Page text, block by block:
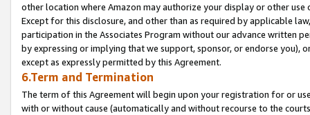
other location where Amazon may authorize your display or other
Except for this disclosure, and other than as required by applicable
participation in the Associates Program without our advance written
by expressing or implying that we support, sponsor, or endorse you),
except as expressly permitted by this Agreement.
6.Term and Termination
The term of this Agreement will begin upon your registration for or
with or without cause (automatically and without recourse to the